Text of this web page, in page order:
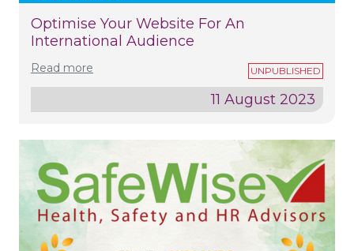
Optimise Your Website For An
International Audience
Read more
11 August 2023